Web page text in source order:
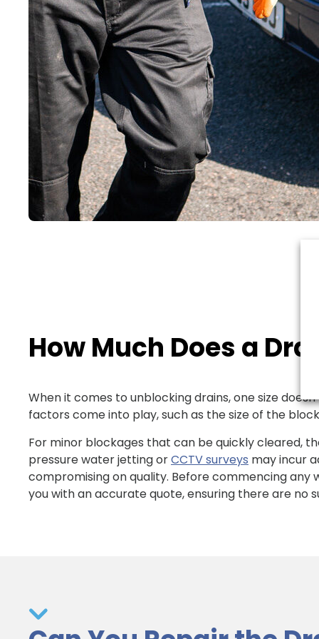
How Much Does a
When it comes to unblocking drains, one size
factors come into play, such as the size of the
For minor blockages that can be quickly cleared,
pressure water jetting orCCTV surveys may incur
compromising on quality. Before commencing
you with an accurate quote, ensuring there are no